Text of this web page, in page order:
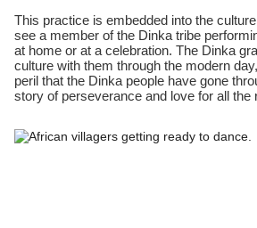
This practice is embedded into the
see a member of the Dinka tribe
at home or at a celebration. The Dinka
culture with them through the modern
peril that the Dinka people have gone
story of perseverance and love for all the